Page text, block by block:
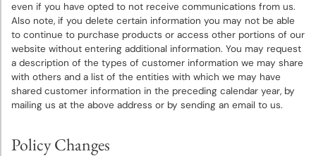
even if you have opted to not receive communications from us.
Also note, if you delete certain information you may not be able
to continue to purchase products or access other portions of our
website without entering additional information. You may request
a description of the types of customer information we may share
with others and a list of the entities with which we may have
shared customer information in the preceding calendar year, by
mailing us at the above address or by sending an email to us.
Policy Changes